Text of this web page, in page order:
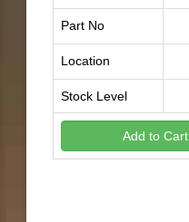
Part No
Location
Stock Level
Add to Cart